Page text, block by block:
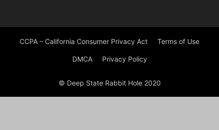
CCPA – California Consumer Privacy Act Terms of Use
DMCA Privacy Policy
© Deep State Rabbit Hole 2020